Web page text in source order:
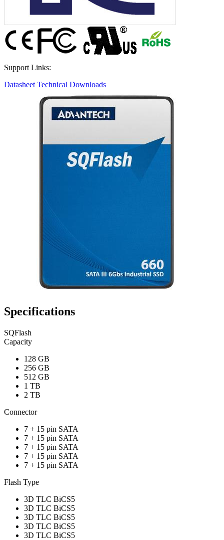
Support Links:
Datasheet Technical Downloads
Specifications
SQFlash
Capacity
128 GB
256 GB
512 GB
1 TB
2 TB
Connector
7 + 15 pin SATA
7 + 15 pin SATA
7 + 15 pin SATA
7 + 15 pin SATA
7 + 15 pin SATA
Flash Type
3D TLC BiCS5
3D TLC BiCS5
3D TLC BiCS5
3D TLC BiCS5
3D TLC BiCS5